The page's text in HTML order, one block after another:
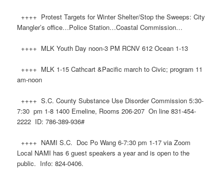
++++ Protest Targets for Winter Shelter/Stop the Sweeps: City
Mangler’s office…Police Station…Coastal Commission…
++++ MLK Youth Day noon-3 PM RCNV 612 Ocean 1-13
++++ MLK 1-15 Cathcart &Pacific march to Civic; program 11
am-noon
++++ S.C. County Substance Use Disorder Commission 5:30-
7:30 pm 1-8 1400 Emeline, Rooms 206-207 On line 831-454-
2222 ID: 786-389-936#
++++ NAMI S.C. Doc Po Wang 6-7:30 pm 1-17 via Zoom
Local NAMI has 6 guest speakers a year and is open to the
public. Info: 824-0406.